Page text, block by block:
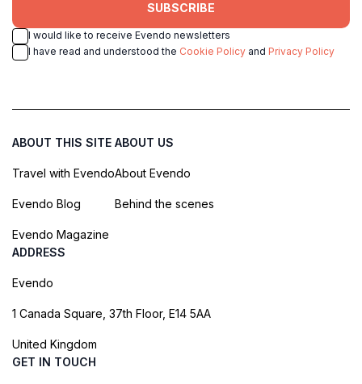
SUBSCRIBE
I would like to receive Evendo newsletters
I have read and understood the Cookie Policy and Privacy Policy
ABOUT THIS SITE
Travel with Evendo
Evendo Blog
Evendo Magazine
ABOUT US
About Evendo
Behind the scenes
ADDRESS
Evendo
1 Canada Square, 37th Floor, E14 5AA
United Kingdom
GET IN TOUCH